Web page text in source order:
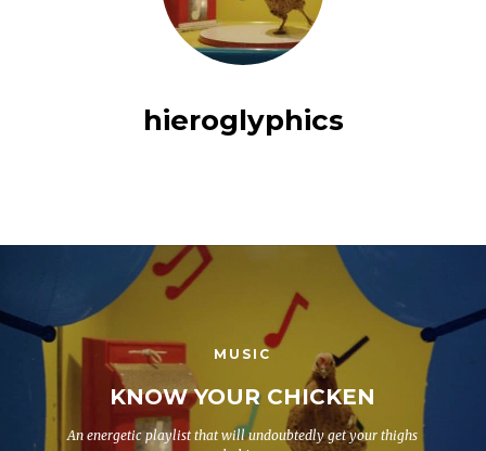
hieroglyphics
MUSIC
KNOW YOUR CHICKEN
An energetic playlist that will undoubtedly get your thighs